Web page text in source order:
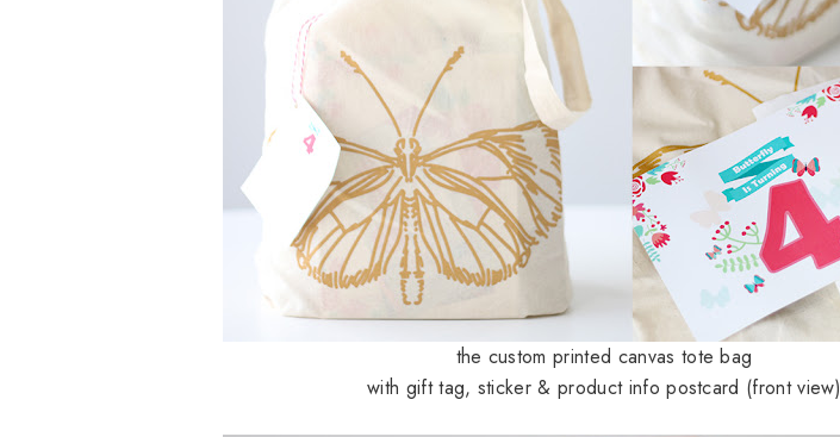
the custom printed canvas tote bag
with gift tag, sticker & product info postcard (front view)